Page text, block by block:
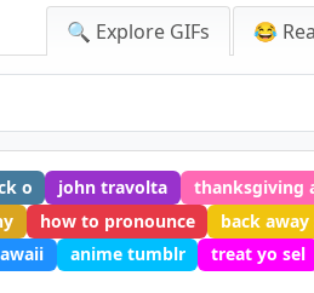
🔍 Explore GIFs 😂
o john travolta thanksgiving
how to pronounce back
anime tumblr treat yo sel